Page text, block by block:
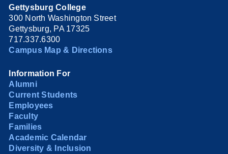
Gettysburg College
300 North Washington Street
Gettysburg, PA 17325
717.337.6300
Campus Map & Directions
Information For
Alumni
Current Students
Employees
Faculty
Families
Academic Calendar
Diversity & Inclusion